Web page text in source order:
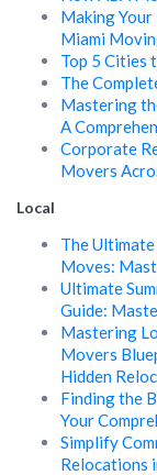
Making
Miami
Top 5 Cities
The
Mastering
A
Corporate
Movers
Local
The
Moves:
Ultimate
Guide:
Mastering
Movers
Hidden
Finding the
Your
Simplify
Relocations